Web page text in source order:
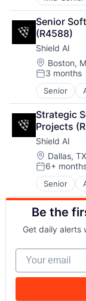
Science
Security
Software
Artificial
Drones
Machine
National
Privacy
Robotics
Science
Science
Security
Software
Senior
(R4588)
Shield AI
Location:
Boston,
Posted:
3 months
Senior
Drones
Machine
National
Privacy
Robotics
Science
Science
Security
Software
Strategic
Projects
Shield AI
Location:
Dallas,
Posted:
6+
Senior
Drones
Machine
National
Privacy
Robotics
Science
Science
Be the
Get daily alerts
Your email